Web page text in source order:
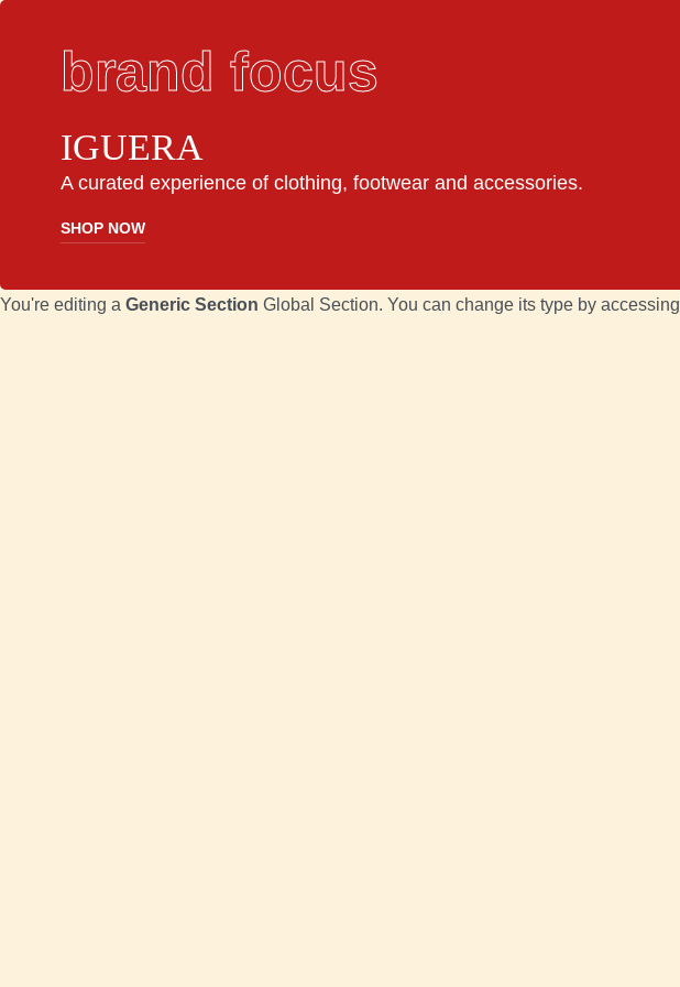
brand focus
IGUERA
A curated experience of clothing, footwear and accessories.
SHOP NOW
You're editing a Generic Section Global Section. You can change its type by accessing